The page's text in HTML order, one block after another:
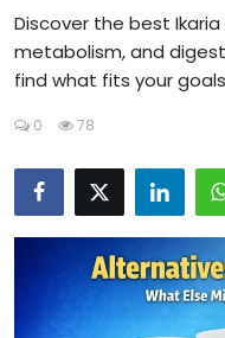
Muscle Building
Weight Loss Ebooks
Reviews
Discover the best
metabolism, and
find what fits your
0 78